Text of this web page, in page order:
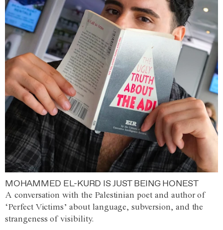
MOHAMMED EL-KURD IS JUST BEING HONEST
A conversation with the Palestinian poet and author of
‘Perfect Victims’ about language, subversion, and the
strangeness of visibility.